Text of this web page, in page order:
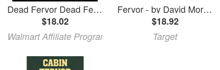
Dead Fervor Dead Fervor Vol. 1 (CD)
$18.02
Walmart Affiliate Program
Fervor - by David Moragas (Paperback)
$18.92
Target